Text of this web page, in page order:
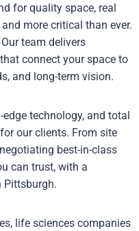
for quality space, real
more critical than ever.
team delivers
connect your space to
and long-term vision.
technology, and total
our clients. From site
best-in-class
can trust, with a
Pittsburgh.
life sciences companies